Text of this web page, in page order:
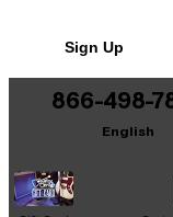
Sign Up
866-498-
English